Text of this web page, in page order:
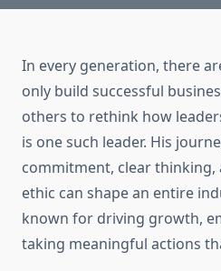
In every generation, there
only build successful
others to rethink how
is one such leader. His
commitment, clear thinking,
ethic can shape an entire
known for driving growth,
taking meaningful actions